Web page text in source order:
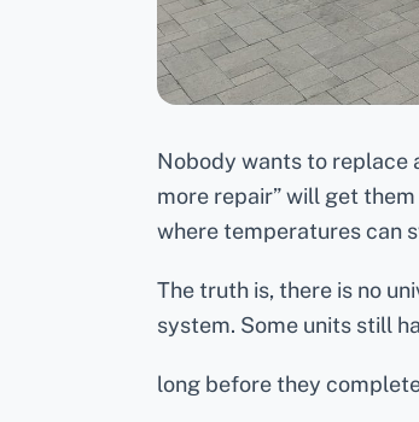
Nobody wants to replace
more repair” will get
where temperatures can
The truth is, there is no
system. Some units still
long before they